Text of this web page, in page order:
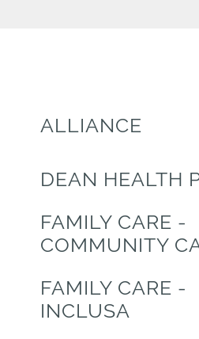
ALLIANCE
DEAN HEALTH
FAMILY CARE -
COMMUNITY
FAMILY CARE -
INCLUSA